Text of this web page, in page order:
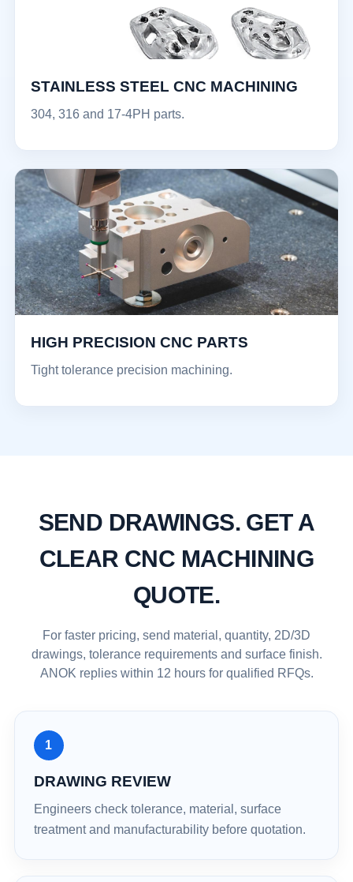
STAINLESS STEEL CNC MACHINING
304, 316 and 17-4PH parts.
HIGH PRECISION CNC PARTS
Tight tolerance precision machining.
SEND DRAWINGS. GET A
CLEAR CNC MACHINING
QUOTE.
For faster pricing, send material, quantity, 2D/3D
drawings, tolerance requirements and surface finish.
ANOK replies within 12 hours for qualified RFQs.
1
DRAWING REVIEW
Engineers check tolerance, material, surface
treatment and manufacturability before quotation.